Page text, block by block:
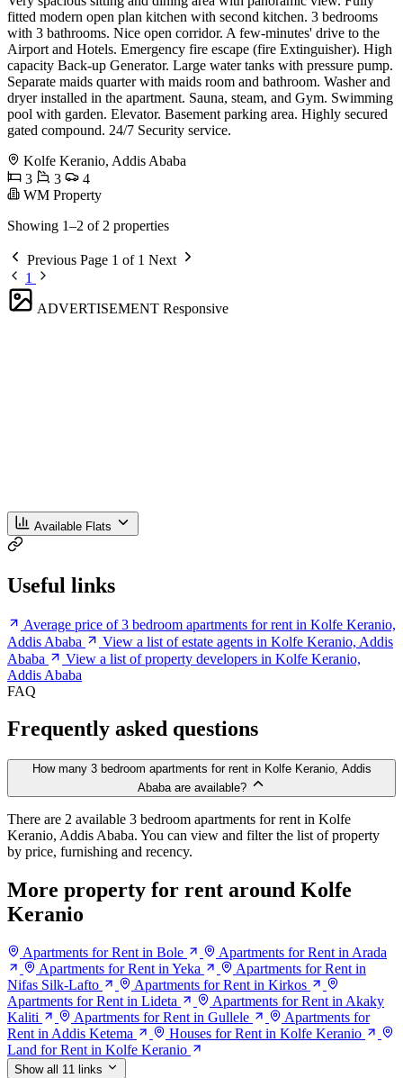
fitted modern open plan kitchen with second kitchen. 3 bedrooms
with 3 bathrooms. Nice open corridor. A few-minutes' drive to the
Airport and Hotels. Emergency fire escape (fire Extinguisher). High
capacity Back-up Generator. Large water tanks with pressure pump.
Separate maids quarter with maids room and bathroom. Washer and
dryer installed in the apartment. Sauna, steam, and Gym. Swimming
pool with garden. Elevator. Basement parking area. Highly secured
gated compound. 24/7 Security service.
Kolfe Keranio, Addis Ababa
3
3
4
WM Property
Showing 1–2 of 2 properties
Previous Page 1 of 1 Next
1
ADVERTISEMENT Responsive
Available Flats
Useful links
Average price of 3 bedroom apartments for rent in Kolfe Keranio,
Addis Ababa
View a list of estate agents in Kolfe Keranio, Addis
Ababa
View a list of property developers in Kolfe Keranio,
Addis Ababa
FAQ
Frequently asked questions
How many 3 bedroom apartments for rent in Kolfe Keranio, Addis
Ababa are available?
There are 2 available 3 bedroom apartments for rent in Kolfe
Keranio, Addis Ababa. You can view and filter the list of property
by price, furnishing and recency.
More property for rent around Kolfe
Keranio
Apartments for Rent in Bole
Apartments for Rent in Arada
Apartments for Rent in Yeka
Apartments for Rent in
Nifas Silk-Lafto
Apartments for Rent in Kirkos
Apartments for Rent in Lideta
Apartments for Rent in Akaky
Kaliti
Apartments for Rent in Gullele
Apartments for
Rent in Addis Ketema
Houses for Rent in Kolfe Keranio
Land for Rent in Kolfe Keranio
Show all 11 links